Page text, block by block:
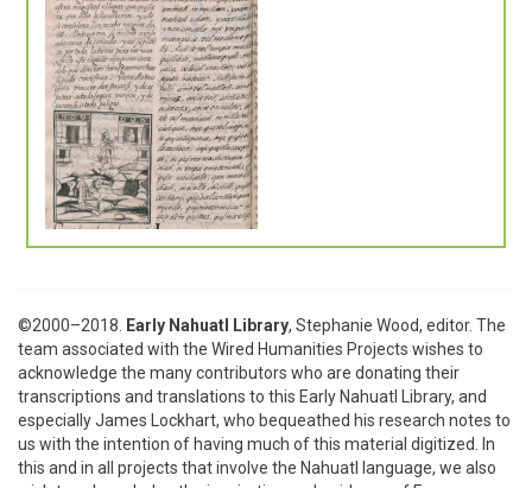
©2000–2018. Early Nahuatl Library, Stephanie Wood, editor. The
team associated with the Wired Humanities Projects wishes to
acknowledge the many contributors who are donating their
transcriptions and translations to this Early Nahuatl Library, and
especially James Lockhart, who bequeathed his research notes to
us with the intention of having much of this material digitized. In
this and in all projects that involve the Nahuatl language, we also